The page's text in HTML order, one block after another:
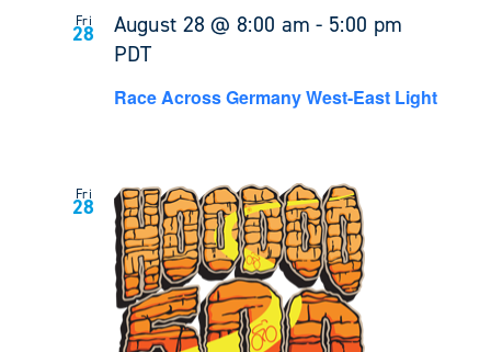
Fri
28 August 28 @ 8:00 am - 5:00 pm
PDT
Race Across Germany West-East Light
Fri
28